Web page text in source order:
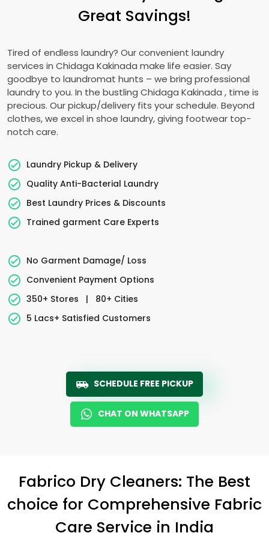
Great Savings!
Tired of endless laundry? Our convenient laundry
services in Chidaga Kakinada make life easier. Say
goodbye to laundromat hunts – we bring professional
laundry to you. In the bustling Chidaga Kakinada , time is
precious. Our pickup/delivery fits your schedule. Beyond
clothes, we excel in shoe laundry, giving footwear top-
notch care.
Laundry Pickup & Delivery
Quality Anti-Bacterial Laundry
Best Laundry Prices & Discounts
Trained garment Care Experts
No Garment Damage/ Loss
Convenient Payment Options
350+ Stores
|
80+ Cities
5 Lacs+ Satisfied Customers
SCHEDULE FREE PICKUP
CHAT ON WHATSAPP
Fabrico Dry Cleaners: The Best
choice for Comprehensive Fabric
Care Service in India